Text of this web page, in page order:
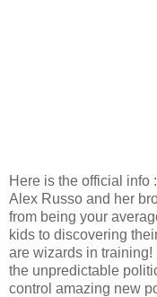
Here is the official info :
Alex Russo and her
from being your
kids to discovering
are wizards in training!
the unpredictable
control amazing new